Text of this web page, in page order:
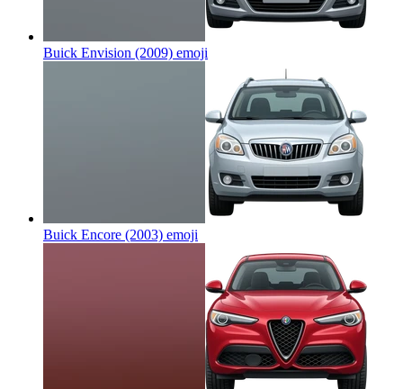
Buick Envision (2009) emoji
Buick Encore (2003) emoji